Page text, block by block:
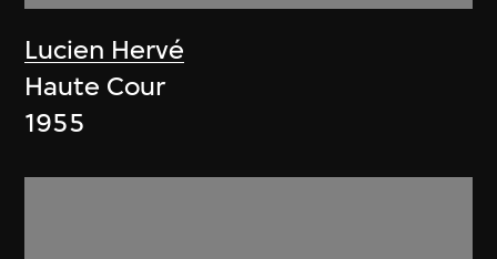
Lucien Hervé
Haute Cour
1955